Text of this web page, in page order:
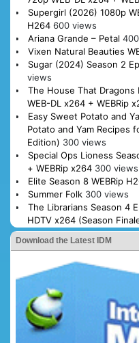
Supergirl (2026) 1080p
H264 600 views
Ariana Grande – Petal
Vixen Natural Beauties
Sugar (2024) Season 2
views
The House That Dragons
WEB-DL x264 + WEBRip
Easy Sweet Potato and
Potato and Yam Recipes
Edition) 300 views
Special Ops Lioness
+ WEBRip x264 300 views
Elite Season 8 WEBRip
Summer Folk 300 views
The Librarians Season 4
HDTV x264 (Season
Download the Latest IDM